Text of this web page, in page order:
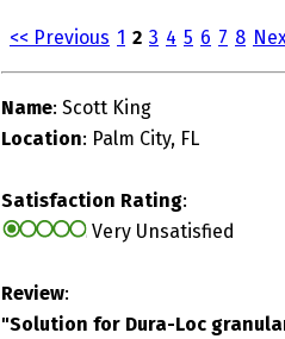
<< Previous 1 2 3 4 5 6 7 8
Name: Scott King
Location: Palm City, FL
Satisfaction Rating:
Very Unsatisfied
Review:
"Solution for Dura-Loc